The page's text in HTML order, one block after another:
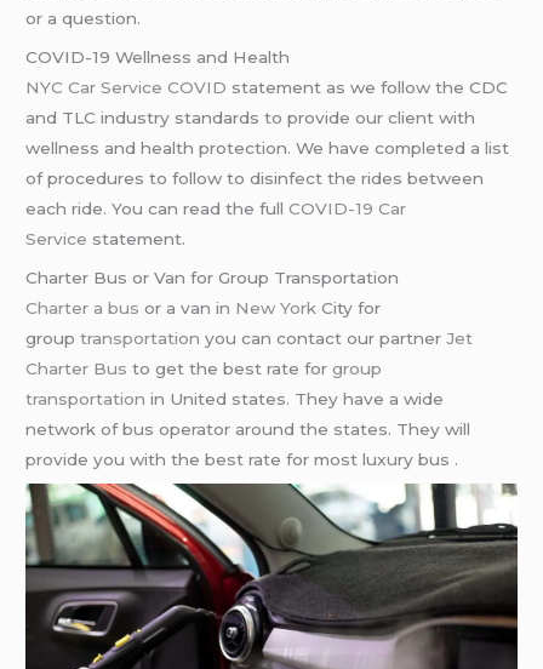
or a question.
COVID-19 Wellness and Health
NYC Car Service COVID statement as we follow the CDC
and TLC industry standards to provide our client with
wellness and health protection. We have completed a list
of procedures to follow to disinfect the rides between
each ride. You can read the fullCOVID-19 Car
Service statement.
Charter Bus or Van for Group Transportation
Charter a bus or a van in New York City for
grouptransportation you can contact our partnerJet
Charter Bus to get the best rate forgroup
transportation in United states. They have a wide
network of bus operator around the states. They will
provide you with the best rate for most luxury bus .